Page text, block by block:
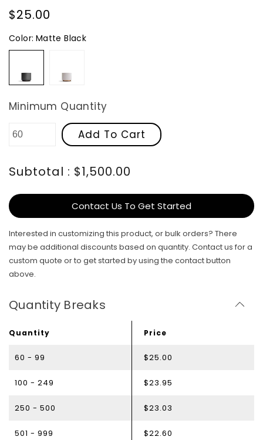
Regular
price
$25.00
Color: Matte Black
Minimum Quantity
Add To Cart
Subtotal : $1,500.00
Contact Us To Get Started
Interested in customizing this product, or bulk orders? There
may be additional discounts based on quantity. Contact us for a
custom quote or to get started by using the contact button
above.
Quantity Breaks
Quantity Price
60 - 99 $25.00
100 - 249 $23.95
250 - 500 $23.03
501 - 999 $22.60